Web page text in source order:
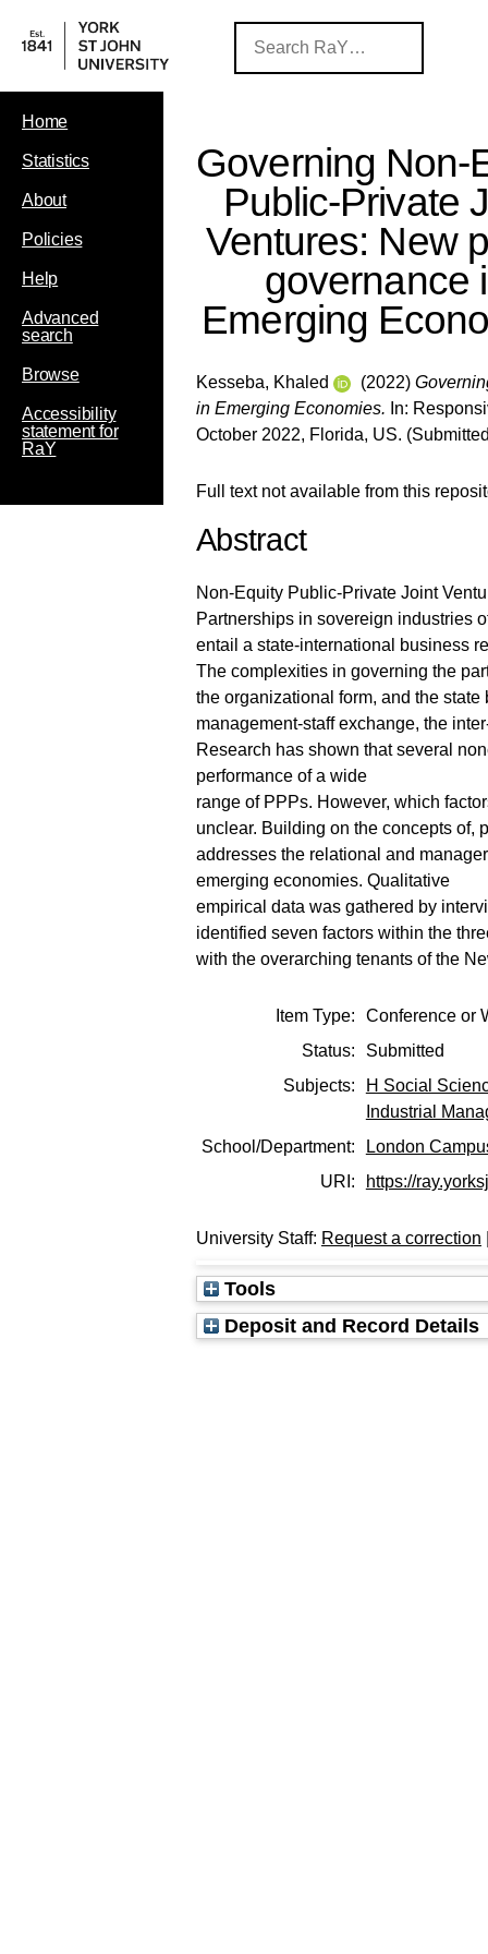
Home
Statistics
About
Policies
Help
Advanced
search
Browse
Accessibility
statement for
RaY
Governing Non-
Public-Private
Ventures: New
governance
Emerging
Kesseba, Khaled (2022)
in Emerging Economies. In:
October 2022, Florida, US.
Full text not available from this
Abstract
Non-Equity Public-Private Joint
Partnerships in sovereign industries
entail a state-international business
The complexities in governing the
the organizational form, and the
management-staff exchange, the
Research has shown that several
performance of a wide
range of PPPs. However, which
unclear. Building on the concepts of,
addresses the relational and
emerging economies. Qualitative
empirical data was gathered by
identified seven factors within the
with the overarching tenants of the
Item Type:
Conference or
Status:
Submitted
Subjects:
H Social
Industrial
School/Department:
London
URI:
https://
University Staff: Request a correction
Tools
Deposit and Record Details